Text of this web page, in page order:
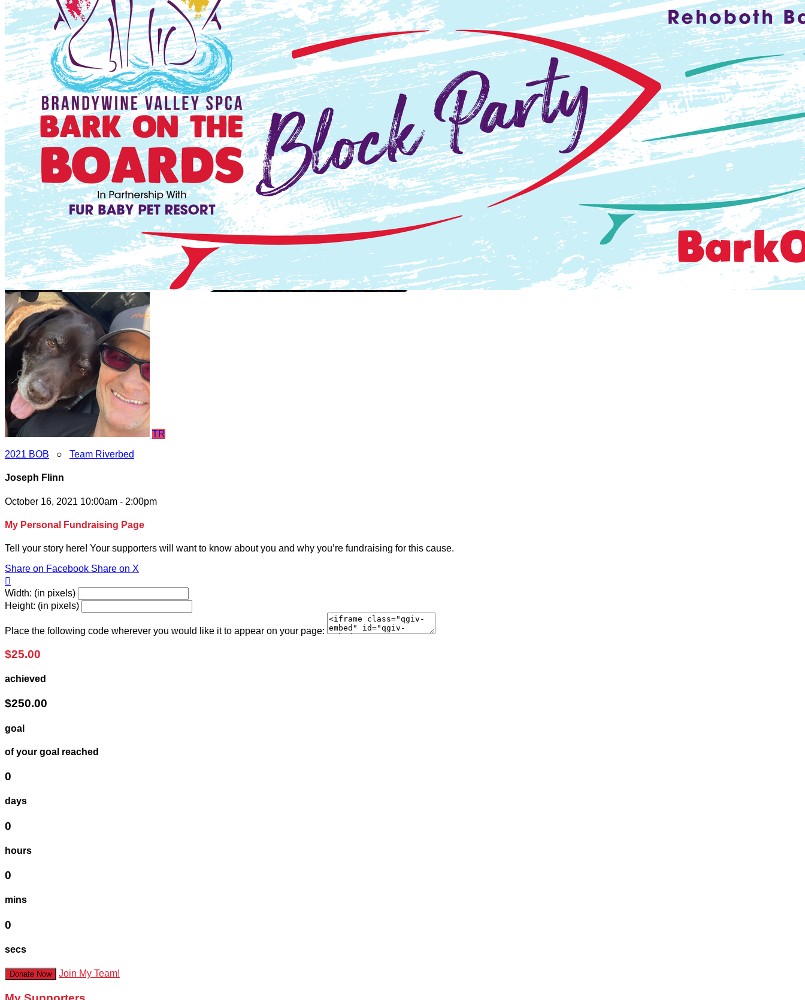
TR
2021 BOB ○ Team Riverbed
Joseph Flinn
October 16, 2021 10:00am - 2:00pm
My Personal Fundraising Page
Tell your story here! Your supporters will want to know about you and why you’re fundraising for this cause.
Share on Facebook Share on X

Width: (in pixels)
Height: (in pixels)
Place the following code wherever you would like it to appear on your page:
$25.00
achieved
$250.00
goal
of your goal reached
0
days
0
hours
0
mins
0
secs
Donate Now Join My Team!